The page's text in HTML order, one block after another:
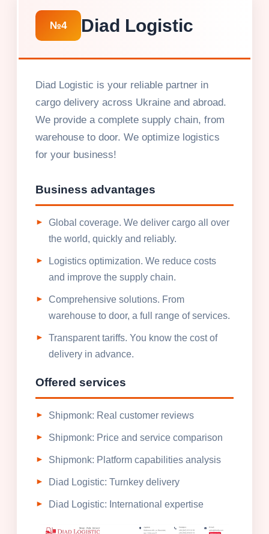
№4 Diad Logistic
Diad Logistic is your reliable partner in
cargo delivery across Ukraine and abroad.
We provide a complete supply chain, from
warehouse to door. We optimize logistics
for your business!
Business advantages
Global coverage. We deliver cargo all over
the world, quickly and reliably.
Logistics optimization. We reduce costs
and improve the supply chain.
Comprehensive solutions. From
warehouse to door, a full range of services.
Transparent tariffs. You know the cost of
delivery in advance.
Offered services
Shipmonk: Real customer reviews
Shipmonk: Price and service comparison
Shipmonk: Platform capabilities analysis
Diad Logistic: Turnkey delivery
Diad Logistic: International expertise